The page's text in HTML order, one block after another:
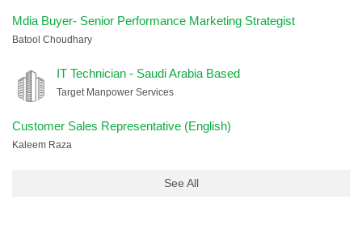
Mdia Buyer- Senior Performance Marketing Strategist
Batool Choudhary
IT Technician - Saudi Arabia Based
Target Manpower Services
Customer Sales Representative (English)
Kaleem Raza
See All